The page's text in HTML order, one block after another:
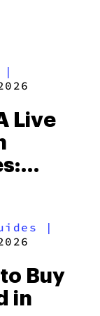
|
Live
|
Buy
in